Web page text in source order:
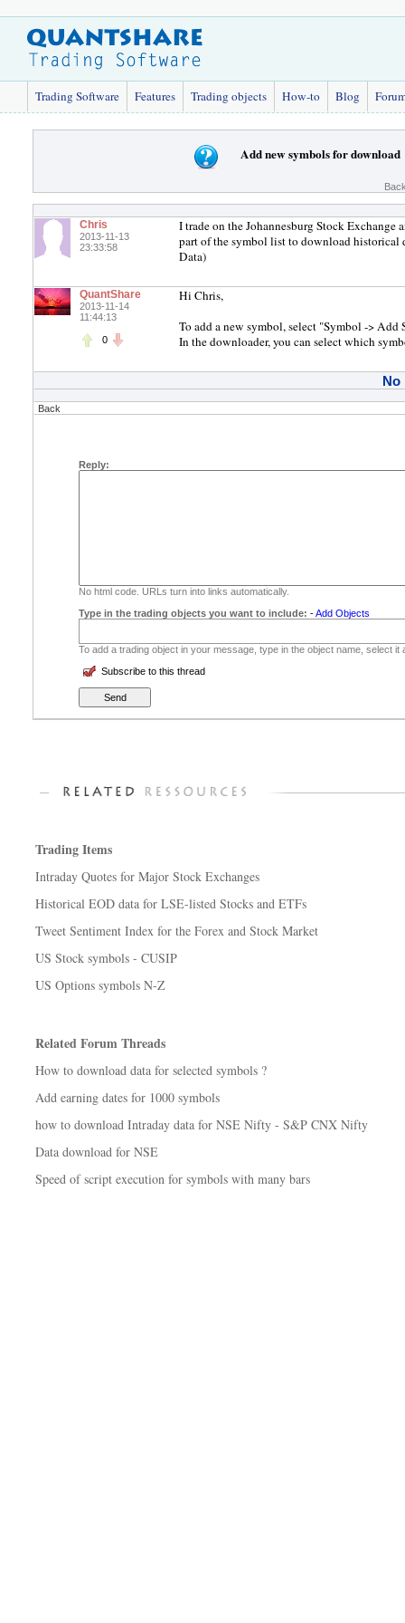
Trading Software Features Trading objects How-to Blog
Add new symbols for download
Chris
2013-11-13
23:33:58
I trade on the Johannesburg Stock
part of the symbol list to download historical
Data)
QuantShare
2013-11-14
11:44:13
0
Hi Chris,
To add a new symbol, select "Symbol -> Add
In the downloader, you can select which
No
Back
Reply:
No html code. URLs turn into links automatically.
Type in the trading objects you want to include: -Add Objects
To add a trading object in your message, type in the object name, select
Subscribe to this thread
Trading Items
Intraday Quotes for Major Stock Exchanges
Historical EOD data for LSE-listed Stocks and ETFs
Tweet Sentiment Index for the Forex and Stock Market
US Stock symbols - CUSIP
US Options symbols N-Z
Related Forum Threads
How to download data for selected symbols ?
Add earning dates for 1000 symbols
how to download Intraday data for NSE Nifty - S&P CNX Nifty
Data download for NSE
Speed of script execution for symbols with many bars